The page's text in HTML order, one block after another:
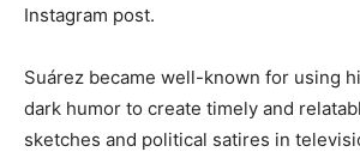
Instagram post.
Suárez became well-known for using
dark humor to create timely and
sketches and political satires in